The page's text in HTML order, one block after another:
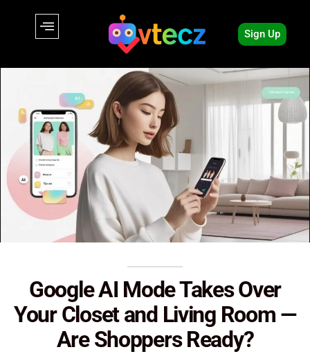
Sign Up
Google AI Mode Takes Over
Your Closet and Living Room —
Are Shoppers Ready?